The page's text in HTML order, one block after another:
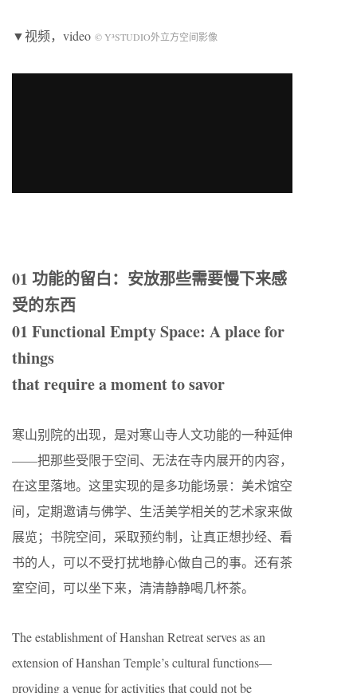
▼视频，video © Y³STUDIO外立方空间影像
01 功能的留白：安放那些需要慢下来感
受的东西
01 Functional Empty Space: A place for
things
that require a moment to savor
寒山别院的出现，是对寒山寺人文功能的一种延伸
——把那些受限于空间、无法在寺内展开的内容，
在这里落地。这里实现的是多功能场景：美术馆空
间，定期邀请与佛学、生活美学相关的艺术家来做
展览；书院空间，采取预约制，让真正想抄经、看
书的人，可以不受打扰地静心做自己的事。还有茶
室空间，可以坐下来，清清静静喝几杯茶。
The establishment of Hanshan Retreat serves as an
extension of Hanshan Temple’s cultural functions—
providing a venue for activities that could not be